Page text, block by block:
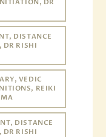
DR
DISTANCE
DR RISHI
VEDIC
REIKI
DISTANCE
DR RISHI